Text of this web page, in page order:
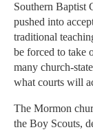
Southern Baptist
pushed into
traditional
be forced to take
many church-
what courts will
The Mormon
the Boy Scouts,